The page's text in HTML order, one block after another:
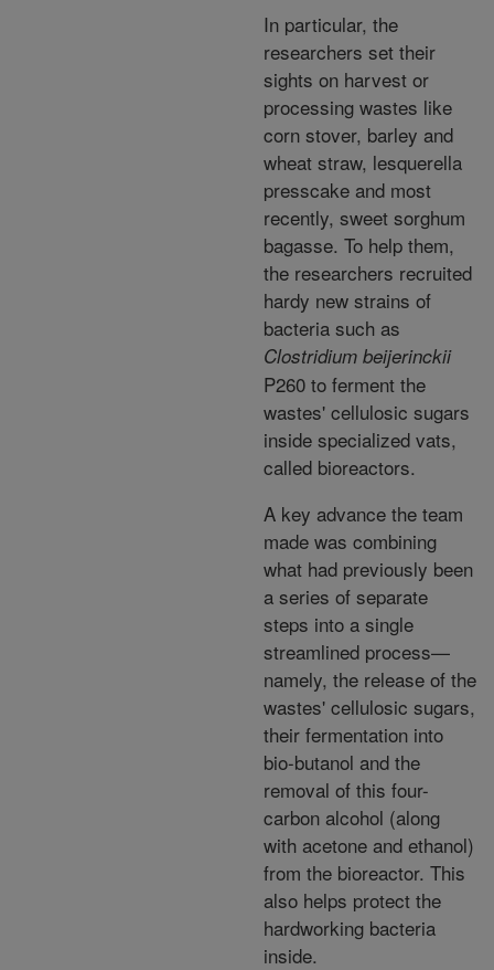
In particular, the
researchers set their
sights on harvest or
processing wastes like
corn stover, barley and
wheat straw, lesquerella
presscake and most
recently, sweet sorghum
bagasse. To help them,
the researchers recruited
hardy new strains of
bacteria such as
Clostridium beijerinckii
P260 to ferment the
wastes' cellulosic sugars
inside specialized vats,
called bioreactors.
A key advance the team
made was combining
what had previously been
a series of separate
steps into a single
streamlined process—
namely, the release of the
wastes' cellulosic sugars,
their fermentation into
bio-butanol and the
removal of this four-
carbon alcohol (along
with acetone and ethanol)
from the bioreactor. This
also helps protect the
hardworking bacteria
inside.